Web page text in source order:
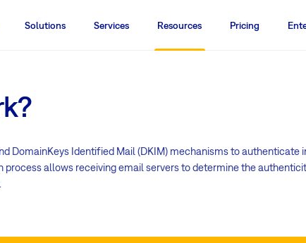
Solutions Services Resources Pricing
DomainKeys Identified Mail (DKIM) mechanisms to
process allows receiving email servers to determine the